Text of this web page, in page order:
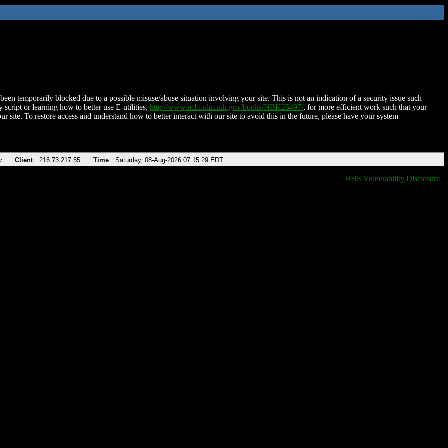
temporarily blocked due to a possible misuse/abuse situation involving your site. This is not an indication of a security issue such
script or learning how to better use E-utilities, http://www.ncbi.nlm.nih.gov/books/NBK25497/, for more efficient work such that your
site. To restore access and understand how to better interact with our site to avoid this in the future, please have your system
Client 216.73.217.55 Time Saturday, 08-Aug-2026 07:15:29 EDT
HHS Vulnerability Disclosure